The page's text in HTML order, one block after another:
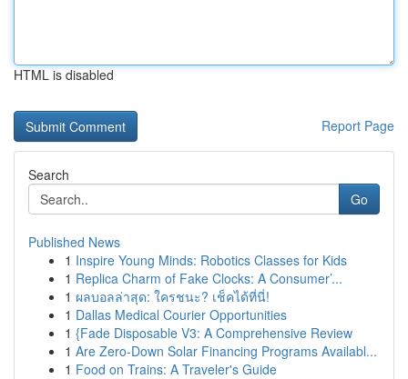
HTML is disabled
Report Page
Search
Go
Published News
1 Inspire Young Minds: Robotics Classes for Kids
1 Replica Charm of Fake Clocks: A Consumer’...
1 ผลบอลล่าสุด: ใครชนะ? เช็คได้ที่นี่!
1 Dallas Medical Courier Opportunities
1 {Fade Disposable V3: A Comprehensive Review
1 Are Zero-Down Solar Financing Programs Availabl...
1 Food on Trains: A Traveler's Guide